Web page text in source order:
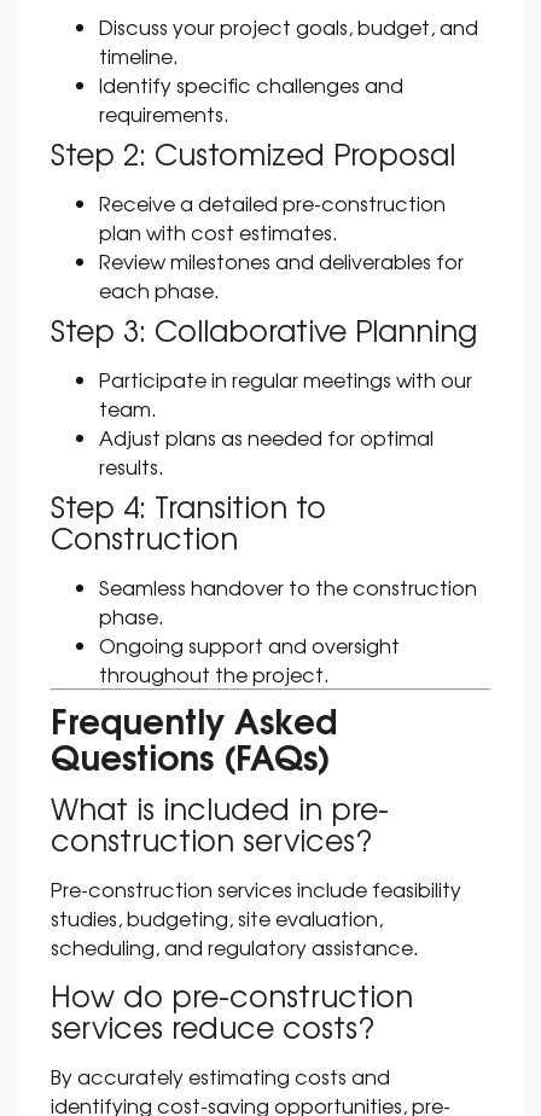
Discuss your project goals, budget, and
timeline.
Identify specific challenges and
requirements.
Step 2: Customized Proposal
Receive a detailed pre-construction
plan with cost estimates.
Review milestones and deliverables for
each phase.
Step 3: Collaborative Planning
Participate in regular meetings with our
team.
Adjust plans as needed for optimal
results.
Step 4: Transition to
Construction
Seamless handover to the construction
phase.
Ongoing support and oversight
throughout the project.
Frequently Asked
Questions (FAQs)
What is included in pre-
construction services?
Pre-construction services include feasibility
studies, budgeting, site evaluation,
scheduling, and regulatory assistance.
How do pre-construction
services reduce costs?
By accurately estimating costs and
identifying cost-saving opportunities, pre-